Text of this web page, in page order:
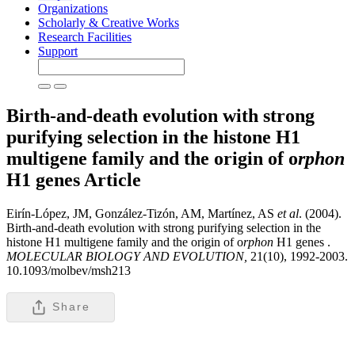
Organizations
Scholarly & Creative Works
Research Facilities
Support
Birth-and-death evolution with strong
purifying selection in the histone H1
multigene family and the origin of orphon
H1 genes Article
Eirín-López, JM, González-Tizón, AM, Martínez, AS et al. (2004).
Birth-and-death evolution with strong purifying selection in the
histone H1 multigene family and the origin of orphon H1 genes .
MOLECULAR BIOLOGY AND EVOLUTION, 21(10), 1992-2003.
10.1093/molbev/msh213
Share